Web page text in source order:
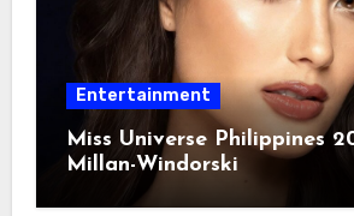
Entertainment
Miss Universe Philippines
Millan-Windorski